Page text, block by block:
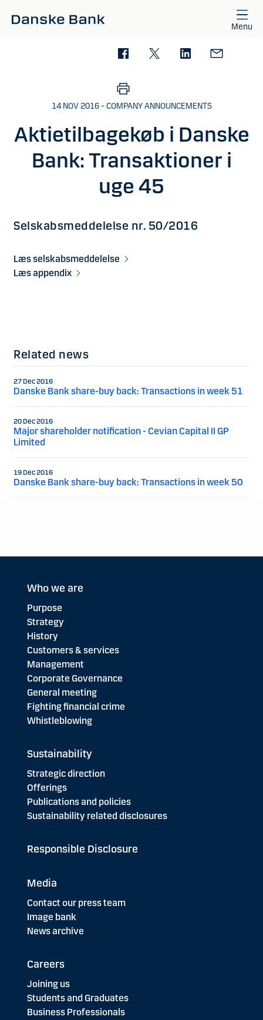
Menu
14 NOV 2016 – COMPANY ANNOUNCEMENTS
Aktietilbagekøb i Danske
Bank: Transaktioner i
uge 45
Selskabsmeddelelse nr. 50/2016
Læs selskabsmeddelelse
Læs appendix
Related news
27 Dec 2016
Danske Bank share-buy back: Transactions in week 51
20 Dec 2016
Major shareholder notification - Cevian Capital II GP
Limited
19 Dec 2016
Danske Bank share-buy back: Transactions in week 50
Who we are
Purpose
Strategy
History
Customers & services
Management
Corporate Governance
General meeting
Fighting financial crime
Whistleblowing
Sustainability
Strategic direction
Offerings
Publications and policies
Sustainability related disclosures
Responsible Disclosure
Media
Contact our press team
Image bank
News archive
Careers
Joining us
Students and Graduates
Business Professionals